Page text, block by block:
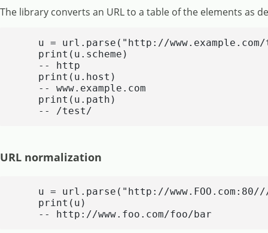
The library converts an URL to a table of the elements as
u = url.parse("http://
    print(u.scheme)
    -- http
    print(u.host)
    -- www.example.com
    print(u.path)
    -- /test/
URL normalization
u = url.parse("http://
    print(u)
    -- http://www.foo.com/foo/bar